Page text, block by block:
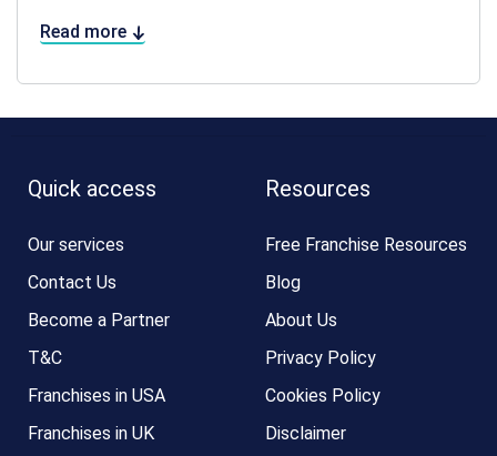
Read more
Quick access
Our services
Contact Us
Become a Partner
T&C
Franchises in USA
Franchises in UK
Resources
Free Franchise Resources
Blog
About Us
Privacy Policy
Cookies Policy
Disclaimer